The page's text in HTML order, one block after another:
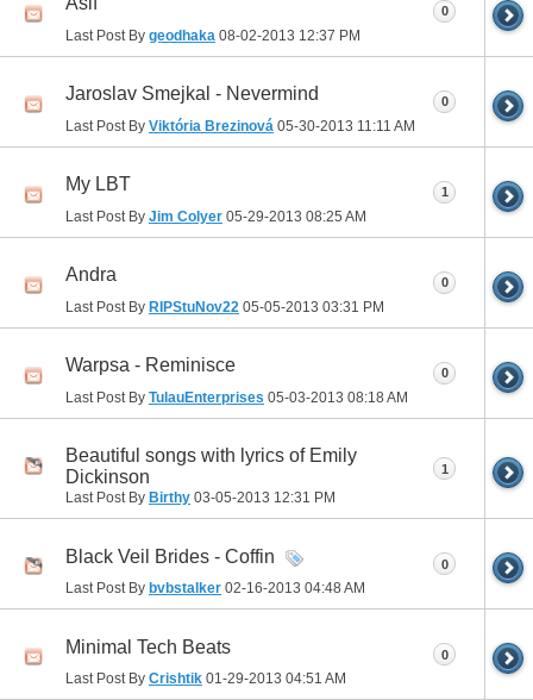
Last Post By geodhaka 08-02-2013 12:37 PM
0
Jaroslav Smejkal - Nevermind
Last Post By Viktória Brezinová 05-30-2013 11:11 AM
0
My LBT
Last Post By Jim Colyer 05-29-2013 08:25 AM
1
Andra
Last Post By RIPStuNov22 05-05-2013 03:31 PM
0
Warpsa - Reminisce
Last Post By TulauEnterprises 05-03-2013 08:18 AM
0
Beautiful songs with lyrics of Emily
Dickinson
Last Post By Birthy 03-05-2013 12:31 PM
1
Black Veil Brides - Coffin
Last Post By bvbstalker 02-16-2013 04:48 AM
0
Minimal Tech Beats
Last Post By Crishtik 01-29-2013 04:51 AM
0